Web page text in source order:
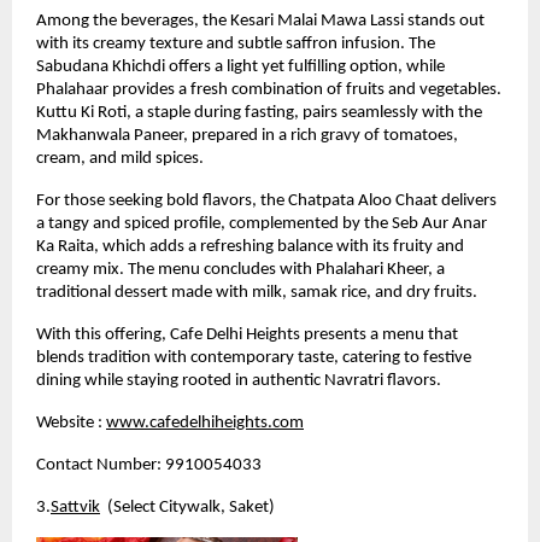
Among the beverages, the Kesari Malai Mawa Lassi stands out
with its creamy texture and subtle saffron infusion. The
Sabudana Khichdi offers a light yet fulfilling option, while
Phalahaar provides a fresh combination of fruits and vegetables.
Kuttu Ki Roti, a staple during fasting, pairs seamlessly with the
Makhanwala Paneer, prepared in a rich gravy of tomatoes,
cream, and mild spices.
For those seeking bold flavors, the Chatpata Aloo Chaat delivers
a tangy and spiced profile, complemented by the Seb Aur Anar
Ka Raita, which adds a refreshing balance with its fruity and
creamy mix. The menu concludes with Phalahari Kheer, a
traditional dessert made with milk, samak rice, and dry fruits.
With this offering, Cafe Delhi Heights presents a menu that
blends tradition with contemporary taste, catering to festive
dining while staying rooted in authentic Navratri flavors.
Website : www.cafedelhiheights.com
Contact Number: 9910054033
3.Sattvik (Select Citywalk, Saket)